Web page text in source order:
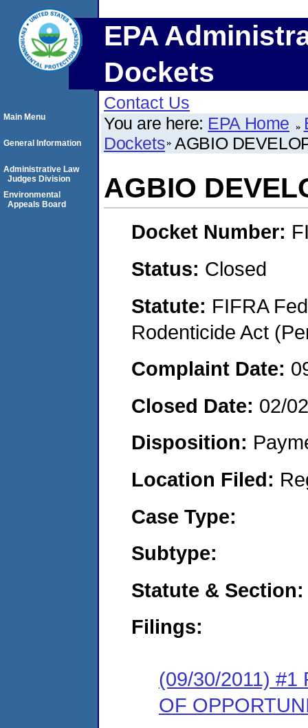
EPA
Dockets
Contact Us
You are here: EPA Home
Dockets AGBIO
AGBIO
Docket Number:
Status: Closed
Statute: FIFRA
Rodenticide Act
Complaint Date:
Closed Date: 02/
Disposition:
Location Filed:
Case Type:
Subtype:
Statute & Section:
Filings:
(09/30/2011) #1
OF
Main Menu
General Information
Administrative Law
Judges Division
Environmental
Appeals Board